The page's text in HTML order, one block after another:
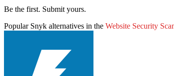
Be the first. Submit yours.
Popular Snyk alternatives in the Website Security